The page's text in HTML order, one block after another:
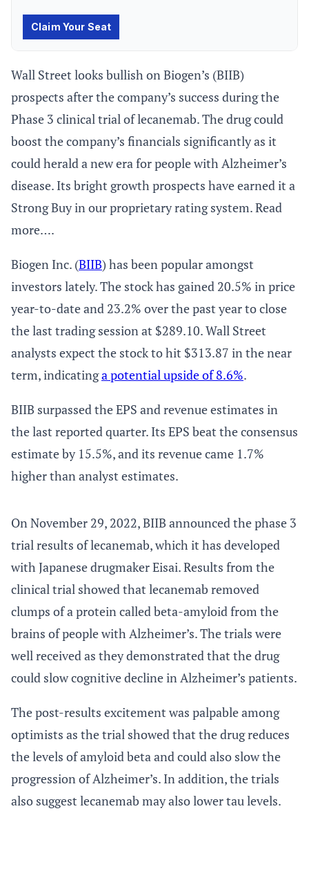
Wall Street looks bullish on Biogen’s (BIIB)
prospects after the company’s success during the
Phase 3 clinical trial of lecanemab. The drug could
boost the company’s financials significantly as it
could herald a new era for people with Alzheimer’s
disease. Its bright growth prospects have earned it a
Strong Buy in our proprietary rating system. Read
more….
Biogen Inc. (BIIB) has been popular amongst
investors lately. The stock has gained 20.5% in price
year-to-date and 23.2% over the past year to close
the last trading session at $289.10. Wall Street
analysts expect the stock to hit $313.87 in the near
term, indicatinga potential upside of 8.6%.
BIIB surpassed the EPS and revenue estimates in
the last reported quarter. Its EPS beat the consensus
estimate by 15.5%, and its revenue came 1.7%
higher than analyst estimates.
On November 29, 2022, BIIB announced the phase 3
trial results of lecanemab, which it has developed
with Japanese drugmaker Eisai. Results from the
clinical trial showed that lecanemab removed
clumps of a protein called beta-amyloid from the
brains of people with Alzheimer’s. The trials were
well received as they demonstrated that the drug
could slow cognitive decline in Alzheimer’s patients.
The post-results excitement was palpable among
optimists as the trial showed that the drug reduces
the levels of amyloid beta and could also slow the
progression of Alzheimer’s. In addition, the trials
also suggest lecanemab may also lower tau levels.